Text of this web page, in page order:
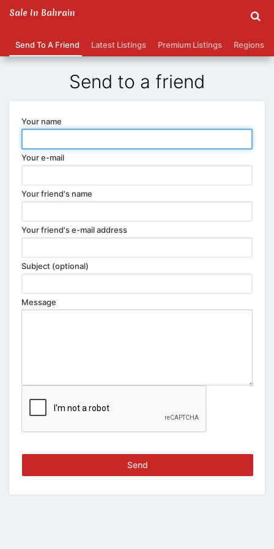
Sale In Bahrain
Send To A Friend Latest Listings Premium Listings Regions
Send to a friend
Your name
Your e-mail
Your friend's name
Your friend's e-mail address
Subject (optional)
Message
Send